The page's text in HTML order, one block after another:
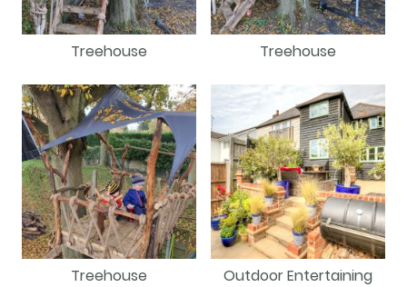
Treehouse Treehouse
Treehouse Outdoor Entertaining